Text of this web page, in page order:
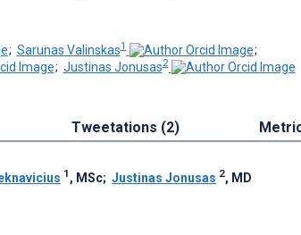
; Sarunas Valinskas1
;
; Justinas Jonusas2
Tweetations (2)
1 , MSc; Justinas Jonusas 2, MD